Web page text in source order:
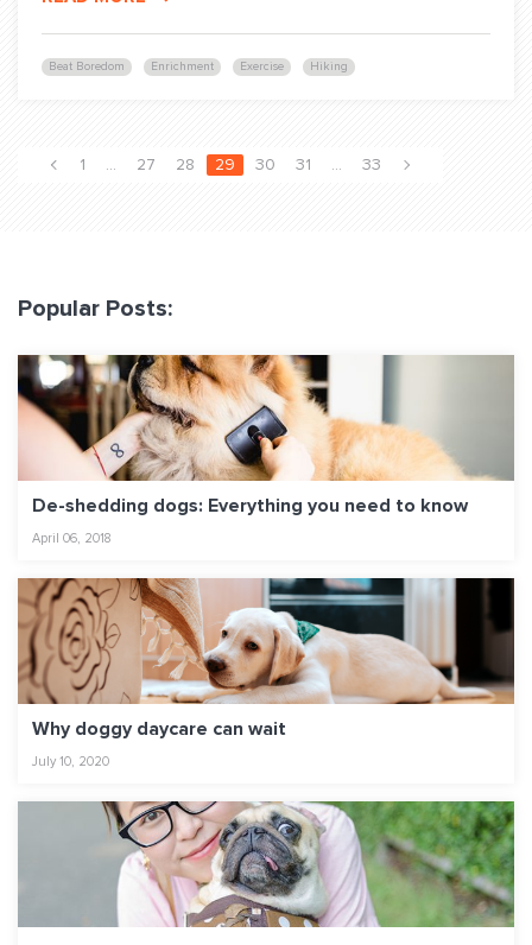
Beat Boredom Enrichment Exercise Hiking
1 … 27 28 29 30 31 … 33
Popular Posts:
De-shedding dogs: Everything you need to know
April 06, 2018
Why doggy daycare can wait
July 10, 2020